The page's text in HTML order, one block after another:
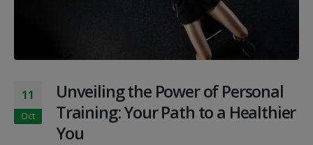
11
Oct
Unveiling the Power of Personal
Training: Your Path to a Healthier
You